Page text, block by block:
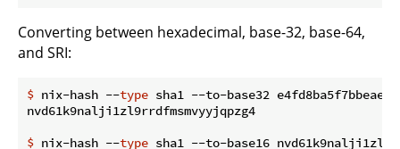
Converting between hexadecimal, base-32, base-64,
and SRI:
$ nix-hash --type sha1 --to-base32
$ nix-hash --type sha1 --to-base16